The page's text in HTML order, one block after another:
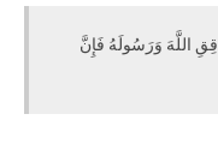
اللَّهَ وَرَسُولَهُ فَإِنَّ